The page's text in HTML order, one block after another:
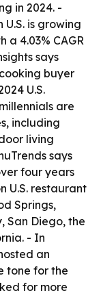
in 2024. -
is growing
4.03% CAGR
says
buyer
U.S.
are
including
living
says
four years
U.S. restaurant
Springs,
San Diego, the
- In
an
tone for the
for more